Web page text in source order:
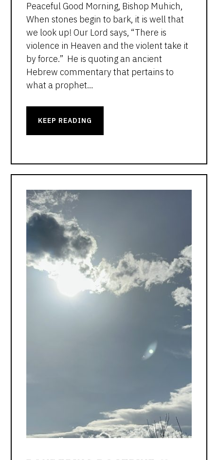
Peaceful Good Morning, Bishop Muhich,
When stones begin to bark, it is well that
we look up! Our Lord says, “There is
violence in Heaven and the violent take it
by force.” He is quoting an ancient
Hebrew commentary that pertains to
what a prophet…
KEEP READING